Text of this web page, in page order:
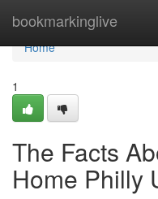
bookmarkinglive
Home
Home
1
The Facts
Home Philly